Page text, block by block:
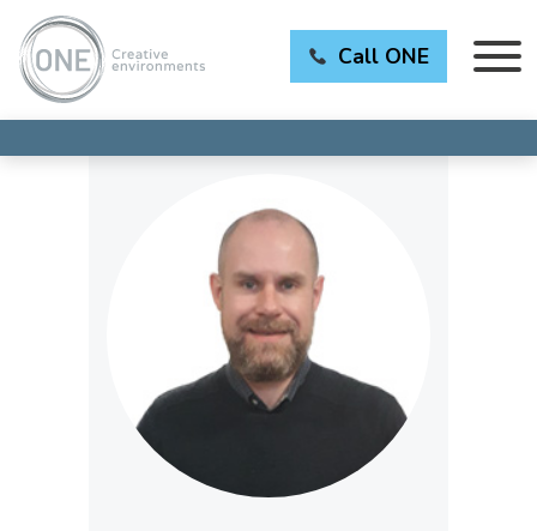
Call ONE